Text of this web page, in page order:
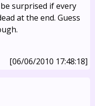
surprised if every
at the end. Guess
[06/06/2010 17:48:18]